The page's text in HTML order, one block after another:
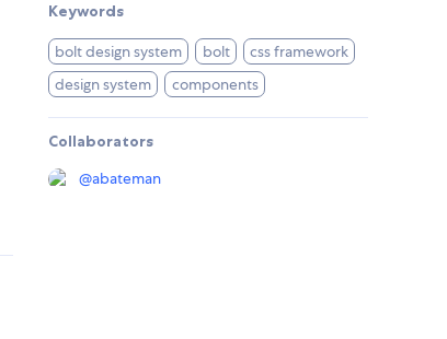
Keywords
bolt design system bolt
css framework
design system
components
Collaborators
@abateman